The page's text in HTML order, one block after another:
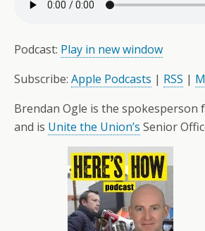
Podcast: Play in new window
Subscribe: Apple Podcasts | RSS |
Brendan Ogle is the spokesperson
and is Unite the Union’s Senior